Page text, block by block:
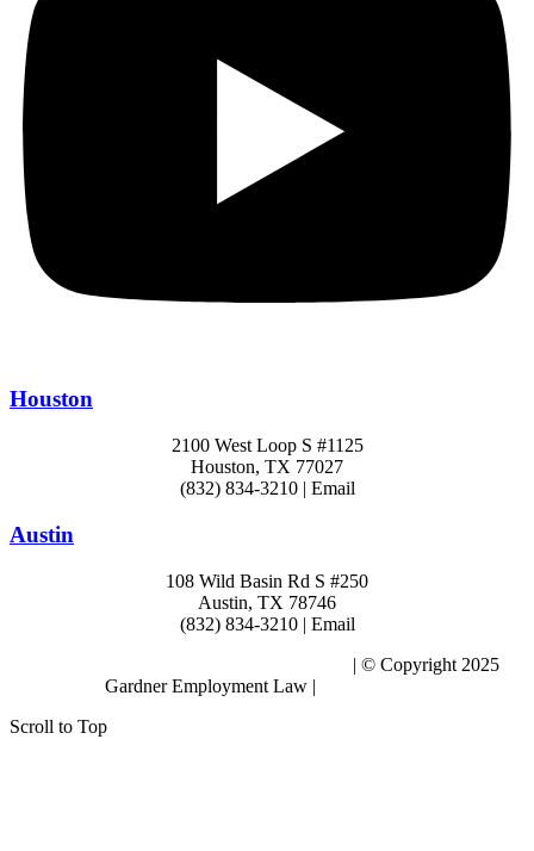
Houston
2100 West Loop S #1125
Houston, TX 77027
(832) 834-3210 | Email
Austin
108 Wild Basin Rd S #250
Austin, TX 78746
(832) 834-3210 | Email
| © Copyright 2025
Gardner Employment Law |
Scroll to Top